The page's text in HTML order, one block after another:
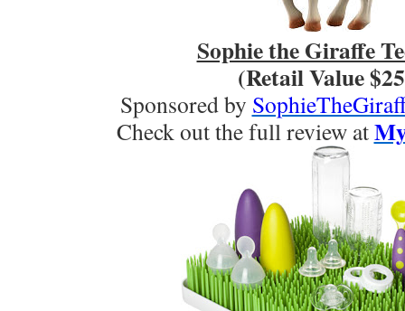
Sophie the Giraffe
(Retail Value
Sponsored by
Check out the full review at